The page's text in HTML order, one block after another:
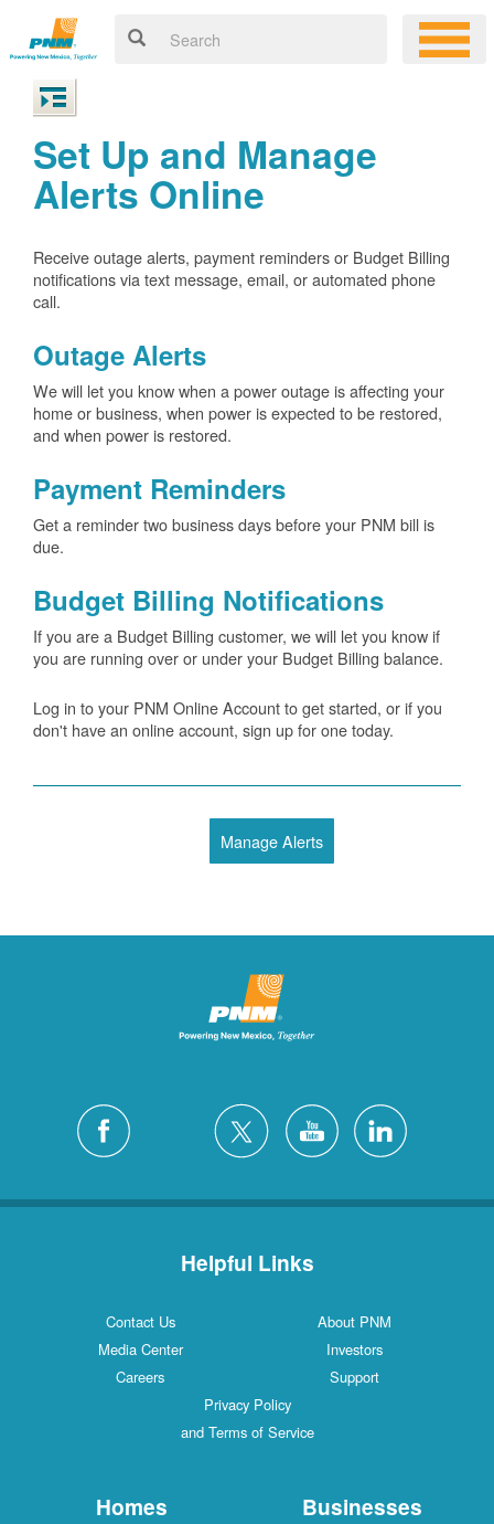
Set Up and Manage
Alerts Online
Receive outage alerts, payment reminders or Budget Billing
notifications via text message, email, or automated phone
call.
Outage Alerts
We will let you know when a power outage is affecting your
home or business, when power is expected to be restored,
and when power is restored.
Payment Reminders
Get a reminder two business days before your PNM bill is
due.
Budget Billing Notifications
If you are a Budget Billing customer, we will let you know if
you are running over or under your Budget Billing balance.
Log in to your PNM Online Account to get started, or if you
don't have an online account, sign up for one today.
Manage Alerts
Helpful Links
Contact Us
About PNM
Media Center
Investors
Careers
Support
Privacy Policy
and Terms of Service
Homes Businesses